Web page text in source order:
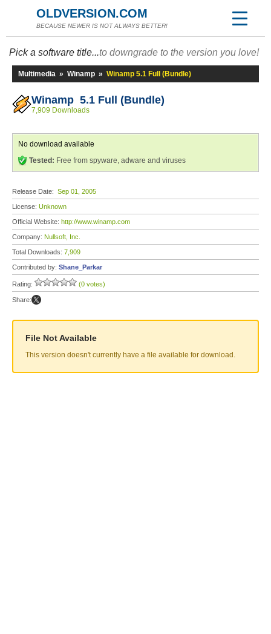
OLDVERSION.COM
BECAUSE NEWER IS NOT ALWAYS BETTER!
Pick a software title...to downgrade to the version you love!
Multimedia » Winamp » Winamp 5.1 Full (Bundle)
Winamp 5.1 Full (Bundle)
7,909 Downloads
No download available
Tested: Free from spyware, adware and viruses
Release Date: Sep 01, 2005
License: Unknown
Official Website: http://www.winamp.com
Company: Nullsoft, Inc.
Total Downloads: 7,909
Contributed by: Shane_Parkar
Rating: (0 votes)
Share:
File Not Available
This version doesn't currently have a file available for download.